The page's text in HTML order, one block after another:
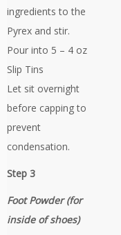
ingredients to the
Pyrex and stir.
Pour into 5 – 4 oz
Slip Tins
Let sit overnight
before capping to
prevent
condensation.
Step 3
Foot Powder (for
inside of shoes)